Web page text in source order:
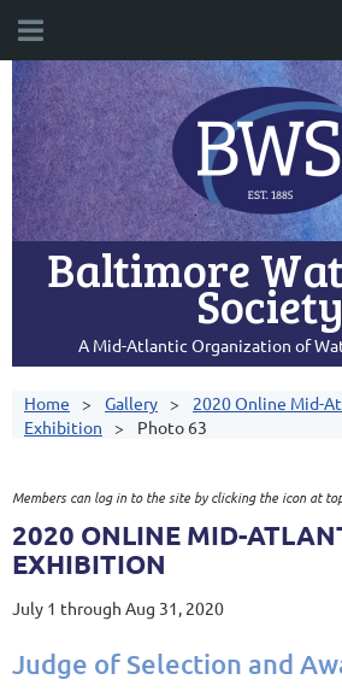
Baltimore
A Mid-Atlantic Organization of
Home Gallery
2020 Online Mid-
Exhibition
Photo 63
Members can log in to the site by clicking the icon at
2020 ONLINE MID-
EXHIBITION
July 1 through Aug 31, 2020
Judge of Selection and